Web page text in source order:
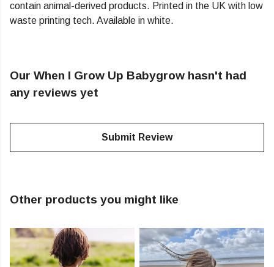
contain animal-derived products. Printed in the UK with low
waste printing tech. Available in white.
Our When I Grow Up Babygrow hasn't had
any reviews yet
Submit Review
Other products you might like